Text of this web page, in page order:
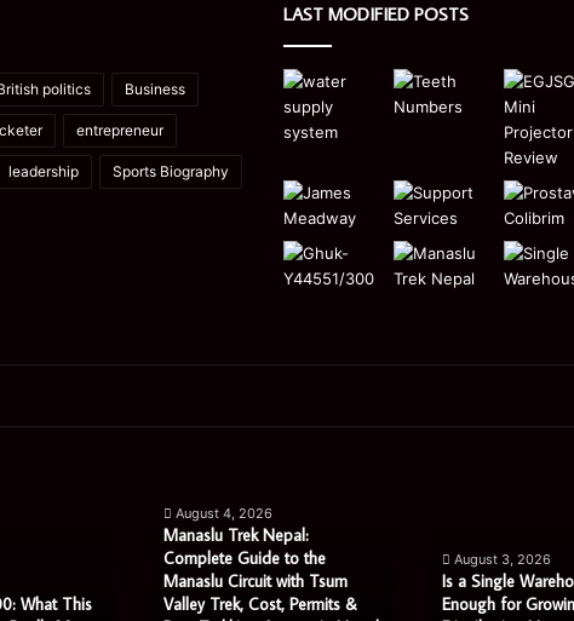
politics Business
entrepreneur
leadership Sports Biography
LAST MODIFIED POSTS
What This
Nepal:
Complete
Guide
to
August 4, 2026
Manaslu Trek Nepal:
Complete Guide to the
Manaslu Circuit with Tsum
Valley Trek, Cost, Permits &
Warehouse
Still
Enough
August 3, 2026
Is a Single
Enough for